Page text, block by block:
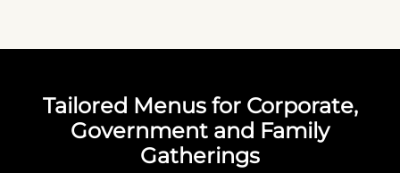
Tailored Menus for Corporate,
Government and Family
Gatherings